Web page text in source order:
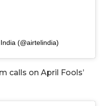
(@airtelindia)
calls on April Fools’